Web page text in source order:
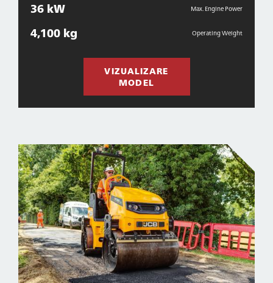
36 kW Max. Engine Power
4,100 kg Operating Weight
VIZUALIZARE
MODEL